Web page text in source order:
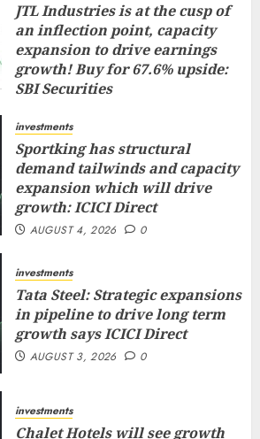
JTL Industries is at the cusp of
an inflection point, capacity
expansion to drive earnings
growth! Buy for 67.6% upside:
SBI Securities
investments
Sportking has structural
demand tailwinds and capacity
expansion which will drive
growth: ICICI Direct
AUGUST 4, 2026 0
investments
Tata Steel: Strategic expansions
in pipeline to drive long term
growth says ICICI Direct
AUGUST 3, 2026 0
investments
Chalet Hotels will see growth